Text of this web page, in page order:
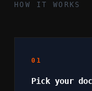
HOW IT WORKS
01
Pick your